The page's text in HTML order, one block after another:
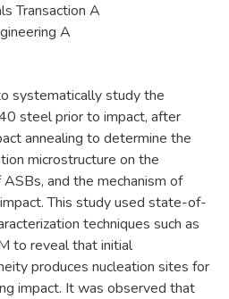
Transaction A
A
systematically study the
steel prior to impact, after
annealing to determine the
microstructure on the
and the mechanism of
This study used state-of-
techniques such as
to reveal that initial
produces nucleation sites for
impact. It was observed that